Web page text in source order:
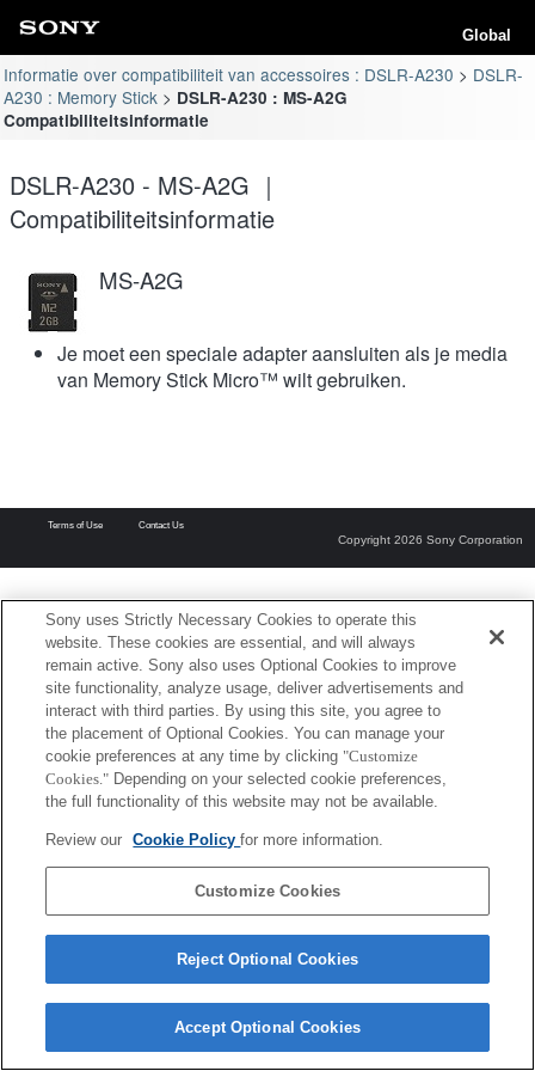
Global
Informatie over compatibiliteit van accessoires : DSLR-A230
DSLR-
A230 : Memory Stick
DSLR-A230 : MS-A2G
Compatibiliteitsinformatie
DSLR-A230 - MS-A2G ｜
Compatibiliteitsinformatie
MS-A2G
Je moet een speciale adapter aansluiten als je media
van Memory Stick Micro™ wilt gebruiken.
Terms of Use Contact Us
Copyright 2026 Sony Corporation
Sony uses Strictly Necessary Cookies to operate this
website. These cookies are essential, and will always
remain active. Sony also uses Optional Cookies to improve
site functionality, analyze usage, deliver advertisements and
interact with third parties. By using this site, you agree to
the placement of Optional Cookies. You can manage your
cookie preferences at any time by clicking "Customize
Cookies." Depending on your selected cookie preferences,
the full functionality of this website may not be available.
Review our Cookie Policyfor more information.
Customize Cookies
Reject Optional Cookies
Accept Optional Cookies